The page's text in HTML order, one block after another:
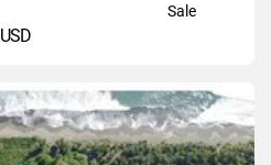
Sale
USD